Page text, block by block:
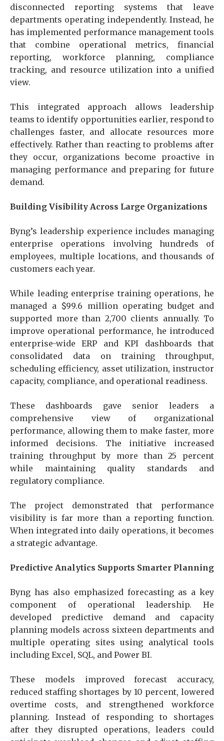
disconnected reporting systems that leave
departments operating independently. Instead, he
has implemented performance management tools
that combine operational metrics, financial
reporting, workforce planning, compliance
tracking, and resource utilization into a unified
view.
This integrated approach allows leadership
teams to identify opportunities earlier, respond to
challenges faster, and allocate resources more
effectively. Rather than reacting to problems after
they occur, organizations become proactive in
managing performance and preparing for future
demand.
Building Visibility Across Large Organizations
Byng’s leadership experience includes managing
enterprise operations involving hundreds of
employees, multiple locations, and thousands of
customers each year.
While leading enterprise training operations, he
managed a $99.6 million operating budget and
supported more than 2,700 clients annually. To
improve operational performance, he introduced
enterprise-wide ERP and KPI dashboards that
consolidated data on training throughput,
scheduling efficiency, asset utilization, instructor
capacity, compliance, and operational readiness.
These dashboards gave senior leaders a
comprehensive view of organizational
performance, allowing them to make faster, more
informed decisions. The initiative increased
training throughput by more than 25 percent
while maintaining quality standards and
regulatory compliance.
The project demonstrated that performance
visibility is far more than a reporting function.
When integrated into daily operations, it becomes
a strategic advantage.
Predictive Analytics Supports Smarter Planning
Byng has also emphasized forecasting as a key
component of operational leadership. He
developed predictive demand and capacity
planning models across sixteen departments and
multiple operating sites using analytical tools
including Excel, SQL, and Power BI.
These models improved forecast accuracy,
reduced staffing shortages by 10 percent, lowered
overtime costs, and strengthened workforce
planning. Instead of responding to shortages
after they disrupted operations, leaders could